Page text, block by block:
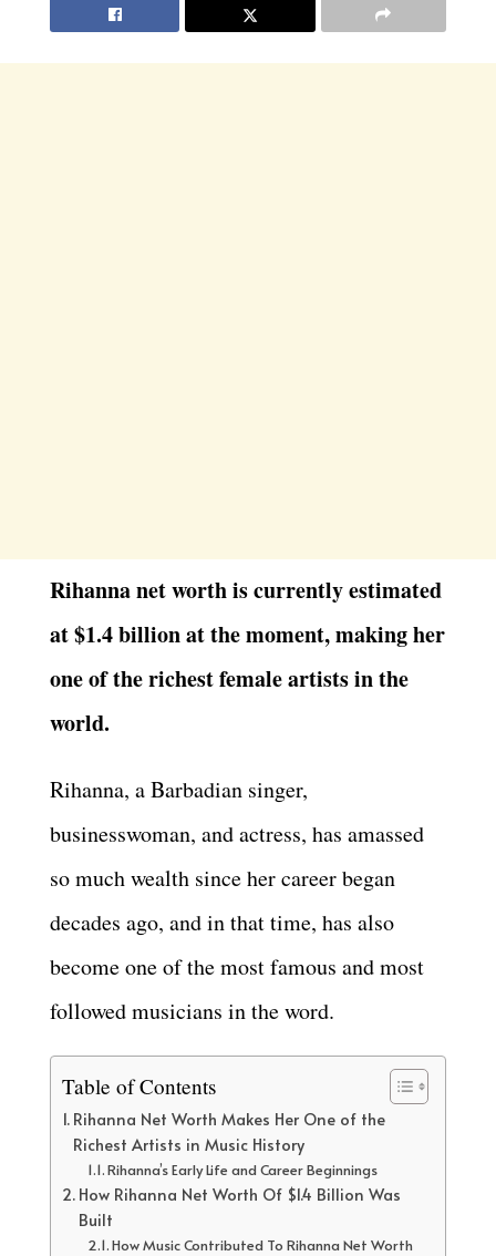
Rihanna net worth is currently estimated
at $1.4 billion at the moment, making her
one of the richest female artists in the
world.
Rihanna, a Barbadian singer,
businesswoman, and actress, has amassed
so much wealth since her career began
decades ago, and in that time, has also
become one of the most famous and most
followed musicians in the word.
Table of Contents
Rihanna Net Worth Makes Her One of the
Richest Artists in Music History
Rihanna’s Early Life and Career Beginnings
How Rihanna Net Worth Of $1.4 Billion Was
Built
How Music Contributed To Rihanna Net Worth